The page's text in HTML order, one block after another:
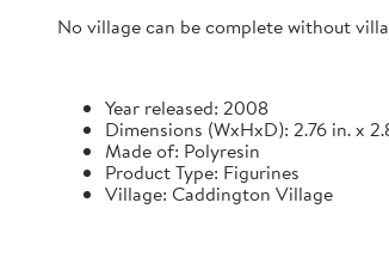
No village can be complete without
Year released: 2008
Dimensions (WxHxD): 2.76 in. x
Made of: Polyresin
Product Type: Figurines
Village: Caddington Village